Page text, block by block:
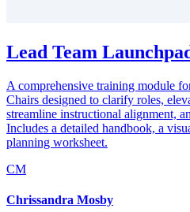
Lead Team
A comprehensive training module
Chairs designed to clarify roles,
streamline instructional alignment,
Includes a detailed handbook, a
planning worksheet.
CM
Chrissandra Mosby